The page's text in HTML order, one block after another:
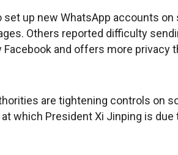
up new WhatsApp accounts
Others reported difficulty
Facebook and offers more privacy
are tightening controls on
which President Xi Jinping is